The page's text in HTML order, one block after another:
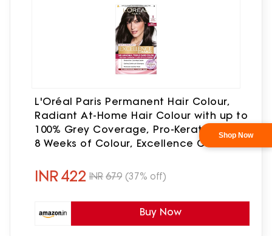
L'Oréal Paris Permanent Hair Colour,
Radiant At-Home Hair Colour with up to
100% Grey Coverage, Pro-Keratin, Up to
8 Weeks of Colour, Excellence Crème, 3
INR422 INR 679 (37% off)
Buy Now